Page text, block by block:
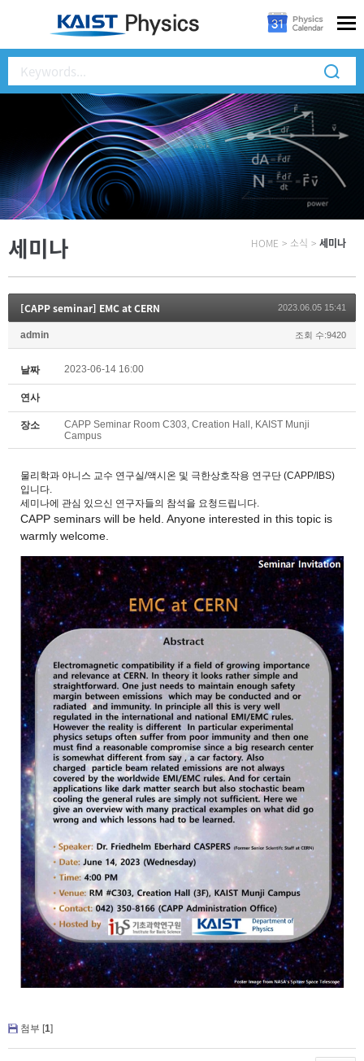
세미나 HOME > 소식 > 세미나
[CAPP seminar] EMC at CERN 2023.06.05 15:41
admin 조회 수:9420
날짜 2023-06-14 16:00
연사
장소
CAPP Seminar Room C303, Creation Hall, KAIST Munji
Campus
물리학과 야니스 교수 연구실/액시온 및 극한상호작용 연구단 (CAPP/IBS)
입니다.
세미나에 관심 있으신 연구자들의 참석을 요청드립니다.
CAPP seminars will be held. Anyone interested in this topic is
warmly welcome.
첨부 [1]